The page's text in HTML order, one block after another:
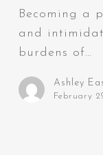
Becoming a
and
burdens of…
Ashley
February